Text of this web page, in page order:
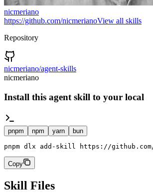
nicmeriano
https://github.com/nicmerianoView all skills
Repository
nicmeriano/agent-skills
nicmeriano
Install this agent skill to your local
pnpm npm yarn bun
pnpm dlx add-skill https://
Copy
Skill Files